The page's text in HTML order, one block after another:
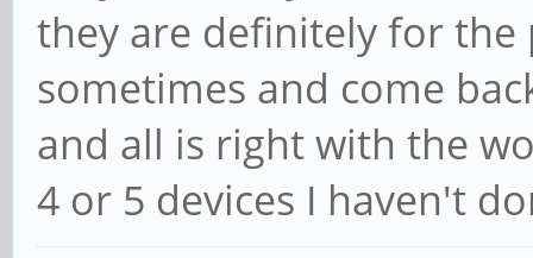
they are definitely for the
sometimes and come
and all is right with the
4 or 5 devices I haven't